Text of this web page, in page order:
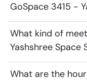
GoSpace 3415 -
What kind of
Yashshree Space
What are the